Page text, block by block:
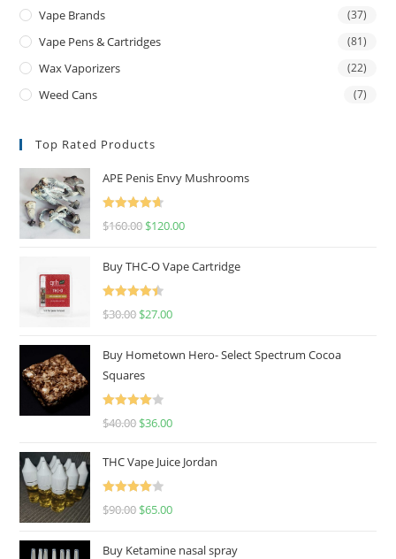
Vape Brands (37)
Vape Pens & Cartridges (81)
Wax Vaporizers (22)
Weed Cans (7)
Top Rated Products
APE Penis Envy Mushrooms
Rated
4.67
$160.00 $120.00
Buy THC-O Vape Cartridge
Rated
4.50
$30.00 $27.00
Buy Hometown Hero- Select Spectrum Cocoa
Squares
Rated
$40.00 $36.00
THC Vape Juice Jordan
Rated
$90.00 $65.00
Buy Ketamine nasal spray